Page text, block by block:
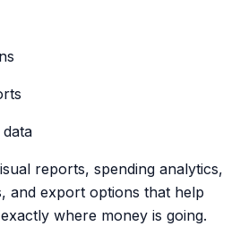
reports, spending analytics,
and export options that help
where money is going.